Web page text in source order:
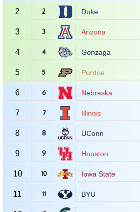
2 2 Duke
3 3 Arizona
4 4 Gonzaga
5 5 Purdue
6 6 Nebraska
7 7 Illinois
8 8 UConn
9 9 Houston
10 10 Iowa State
11 11 BYU